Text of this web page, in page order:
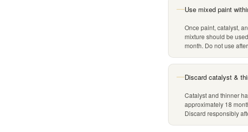
—Use mixed paint
Once paint, catalyst,
mixture should be
month. Do not use
—Discard catalyst &
Catalyst and thinner
approximately 18
Discard responsibly